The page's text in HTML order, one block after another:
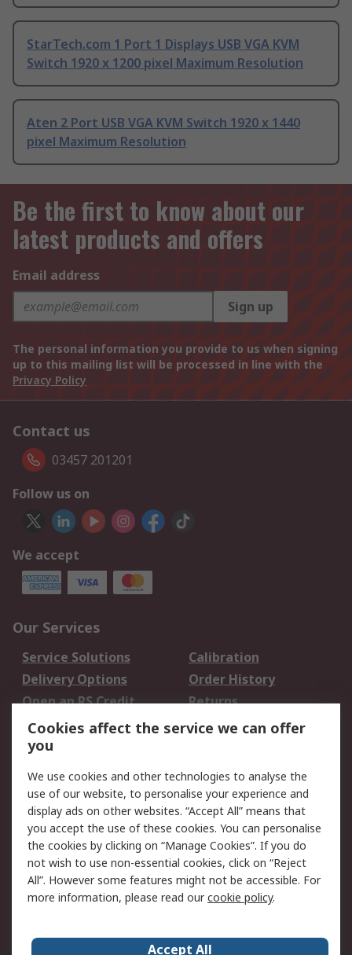
StarTech.com 1 Port 1 Displays USB VGA KVM
Switch 1920 x 1200 pixel Maximum Resolution
Aten 2 Port USB VGA KVM Switch 1920 x 1440
pixel Maximum Resolution
Be the first to know about our
latest products and offers
Email address
Sign up
The personal information you provide to us when signing
up to this mailing list will be processed in line with the
Privacy Policy
Contact us
03457 201201
Follow us on
We accept
Our Services
Service Solutions
Calibration
Delivery Options
Order History
Open an RS Credit
Account
Returns
Scheduled Orders
Legal
Cookie Policy
Email Security
Privacy Policy -
Updated
Website Terms
Terms and Conditions
of Sale
Cookies affect the service we can offer
you
We use cookies and other technologies to analyse the
use of our website, to personalise your experience and
display ads on other websites. “Accept All” means that
you accept the use of these cookies. You can personalise
the cookies by clicking on “Manage Cookies”. If you do
not wish to use non-essential cookies, click on “Reject
All”. However some features might not be accessible. For
more information, please read ourcookie policy.
Accept All